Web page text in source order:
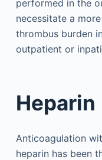
performed in the
necessitate a
thrombus burden
outpatient or
Heparin
Anticoagulation
heparin has been